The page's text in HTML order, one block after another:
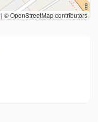
| © OpenStreetMap contributors